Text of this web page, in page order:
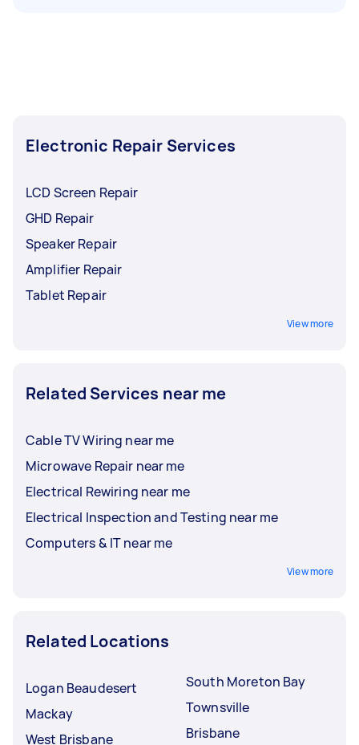
Electronic Repair Services
LCD Screen Repair
GHD Repair
Speaker Repair
Amplifier Repair
Tablet Repair
View more
Related Services near me
Cable TV Wiring near me
Microwave Repair near me
Electrical Rewiring near me
Electrical Inspection and Testing near me
Computers & IT near me
View more
Related Locations
Logan Beaudesert
Mackay
West Brisbane
South Moreton Bay
Townsville
Brisbane